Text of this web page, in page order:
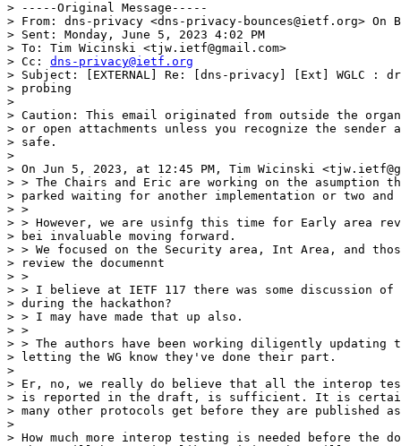
> -----Original Message-----
> From: dns-privacy <dns-privacy-bounces@ietf.org> On
> Sent: Monday, June 5, 2023 4:02 PM
> To: Tim Wicinski <tjw.ietf@gmail.com>
> Cc: dns-privacy@ietf.org
> Subject: [EXTERNAL] Re: [dns-privacy] [Ext]
> probing
>
> Caution: This email originated from outside the
> or open attachments unless you recognize the sender
> safe.
>
> On Jun 5, 2023, at 12:45 PM, Tim Wicinski
> > The Chairs and Eric are working on the asumption
> parked waiting for another implementation or two
> >
> > However, we are usinfg this time for Early area
> bei invaluable moving forward.
> > We focused on the Security area, Int Area, and
> review the documennt
> >
> > I believe at IETF 117 there was some discussion
> during the hackathon?
> > I may have made that up also.
> >
> > The authors have been working diligently
> letting the WG know they've done their part.
>
> Er, no, we really do believe that all the interop
> is reported in the draft, is sufficient. It is
> many other protocols get before they are published as
>
> How much more interop testing is needed before the